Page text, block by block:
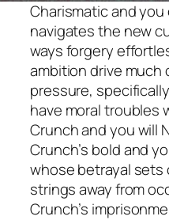
Charismatic and you
navigates the new
ways forgery
ambition drive much
pressure,
have moral troubles
Crunch and you will
Crunch’s bold and
whose betrayal sets
strings away from
Crunch’s